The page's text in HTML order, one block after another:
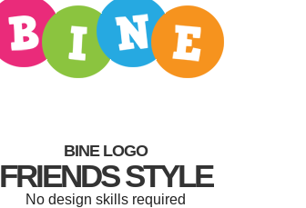
BINE LOGO
FRIENDS STYLE
No design skills required